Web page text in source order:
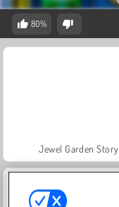
80%
Jewel Garden Story